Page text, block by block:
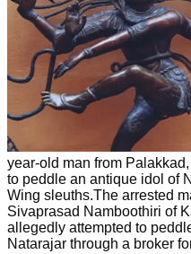
year-old man from
to peddle an antique idol of
Wing sleuths.The arrested
Sivaprasad Namboothiri of
allegedly attempted to
Natarajar through a broker